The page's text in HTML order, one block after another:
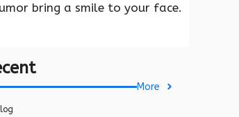
bring a smile to your face.
More